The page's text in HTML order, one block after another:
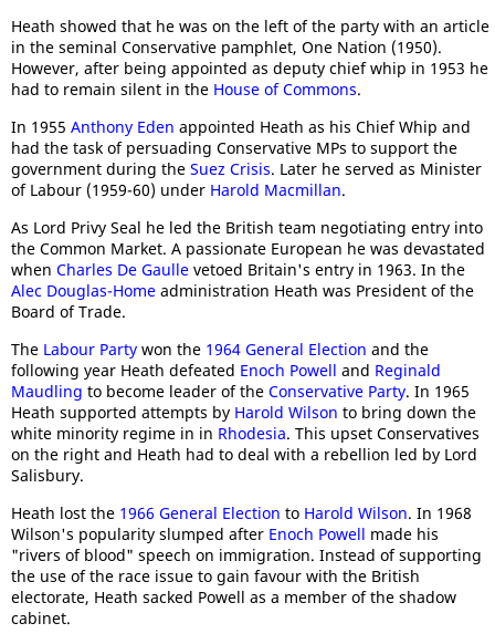
Heath showed that he was on the left of the party with an article
in the seminal Conservative pamphlet, One Nation (1950).
However, after being appointed as deputy chief whip in 1953 he
had to remain silent in the House of Commons.
In 1955 Anthony Eden appointed Heath as his Chief Whip and
had the task of persuading Conservative MPs to support the
government during the Suez Crisis. Later he served as Minister
of Labour (1959-60) under Harold Macmillan.
As Lord Privy Seal he led the British team negotiating entry into
the Common Market. A passionate European he was devastated
when Charles De Gaulle vetoed Britain's entry in 1963. In the
Alec Douglas-Home administration Heath was President of the
Board of Trade.
The Labour Party won the 1964 General Election and the
following year Heath defeated Enoch Powell and Reginald
Maudling to become leader of the Conservative Party. In 1965
Heath supported attempts by Harold Wilson to bring down the
white minority regime in in Rhodesia. This upset Conservatives
on the right and Heath had to deal with a rebellion led by Lord
Salisbury.
Heath lost the 1966 General Election to Harold Wilson. In 1968
Wilson's popularity slumped after Enoch Powell made his
"rivers of blood" speech on immigration. Instead of supporting
the use of the race issue to gain favour with the British
electorate, Heath sacked Powell as a member of the shadow
cabinet.